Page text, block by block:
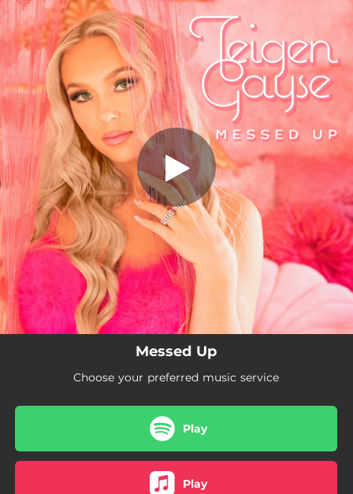
You're all set!
Messed Up
Messed Up
02:44
Messed Up
Choose your preferred music service
Play
Play
.